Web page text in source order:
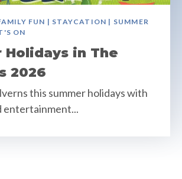
FUN | STAYCATION | SUMMER
ON
Holidays in The
2026
this summer holidays with
entertainment...